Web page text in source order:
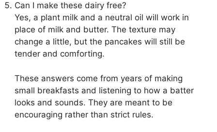
Can I make these dairy free?
Yes, a plant milk and a neutral oil will work in
place of milk and butter. The texture may
change a little, but the pancakes will still be
tender and comforting.
These answers come from years of making
small breakfasts and listening to how a batter
looks and sounds. They are meant to be
encouraging rather than strict rules.